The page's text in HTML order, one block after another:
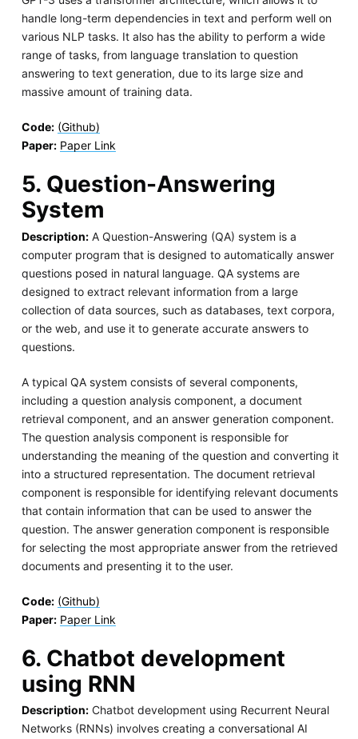
handle long-term dependencies in text and perform well on
various NLP tasks. It also has the ability to perform a wide
range of tasks, from language translation to question
answering to text generation, due to its large size and
massive amount of training data.
Code: (Github)
Paper: Paper Link
5. Question-Answering
System
Description:A Question-Answering (QA) system is a
computer program that is designed to automatically answer
questions posed in natural language. QA systems are
designed to extract relevant information from a large
collection of data sources, such as databases, text corpora,
or the web, and use it to generate accurate answers to
questions.
A typical QA system consists of several components,
including a question analysis component, a document
retrieval component, and an answer generation component.
The question analysis component is responsible for
understanding the meaning of the question and converting it
into a structured representation. The document retrieval
component is responsible for identifying relevant documents
that contain information that can be used to answer the
question. The answer generation component is responsible
for selecting the most appropriate answer from the retrieved
documents and presenting it to the user.
Code: (Github)
Paper: Paper Link
6. Chatbot development
using RNN
Description:Chatbot development using Recurrent Neural
Networks (RNNs) involves creating a conversational AI